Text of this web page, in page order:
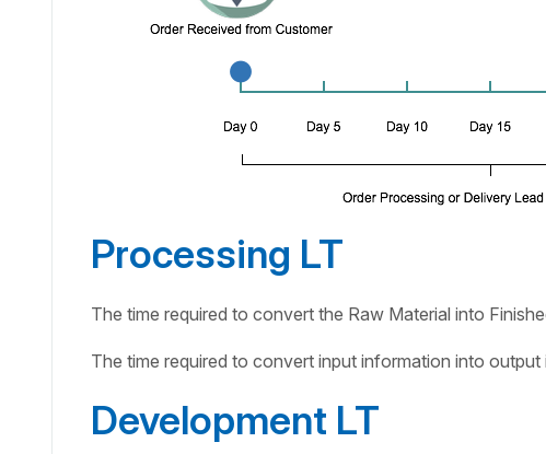
Processing LT
The time required to convert the Raw Material into
The time required to convert input information into
Development LT